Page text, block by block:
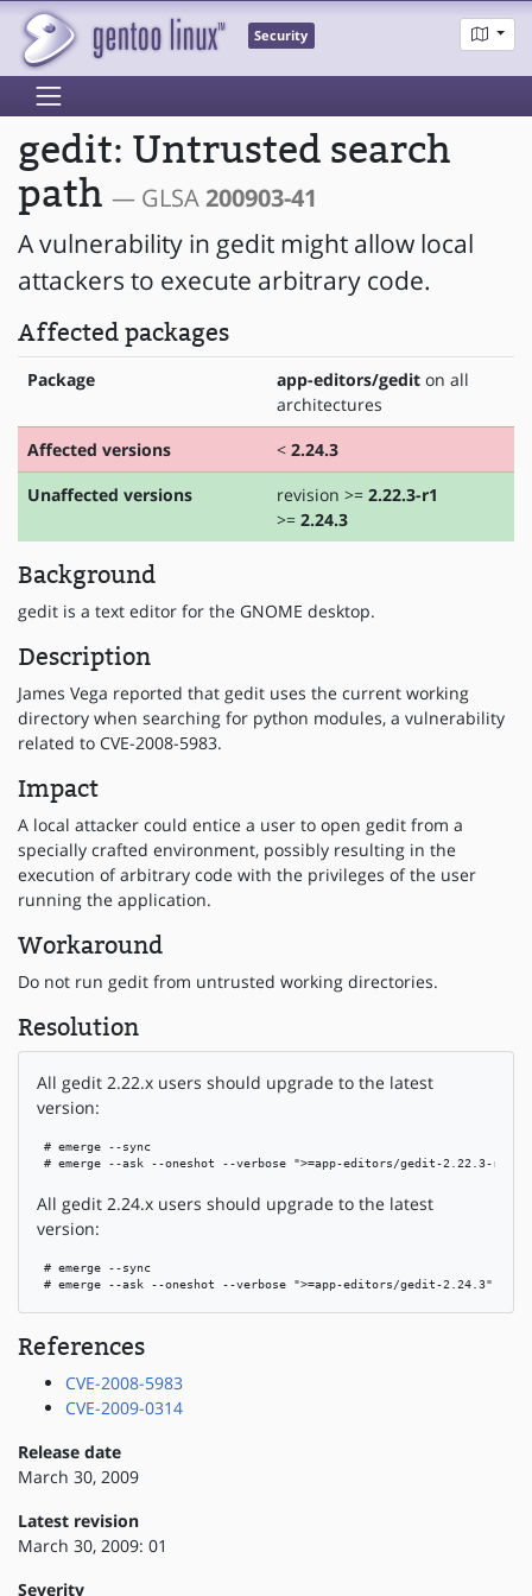
Security
gedit: Untrusted search
path — GLSA200903-41
A vulnerability in gedit might allow local
attackers to execute arbitrary code.
Affected packages
Package app-editors/gedit on all
architectures
Affected versions
< 2.24.3
Unaffected versions
revision >= 2.22.3-r1
>= 2.24.3
Background
gedit is a text editor for the GNOME desktop.
Description
James Vega reported that gedit uses the current working
directory when searching for python modules, a vulnerability
related to CVE-2008-5983.
Impact
A local attacker could entice a user to open gedit from a
specially crafted environment, possibly resulting in the
execution of arbitrary code with the privileges of the user
running the application.
Workaround
Do not run gedit from untrusted working directories.
Resolution
All gedit 2.22.x users should upgrade to the latest
version:
# emerge --sync
# emerge --ask --oneshot --verbose ">=app-editors/gedit-2.22.3-r1"
All gedit 2.24.x users should upgrade to the latest
version:
# emerge --sync
# emerge --ask --oneshot --verbose ">=app-editors/gedit-2.24.3"
References
CVE-2008-5983
CVE-2009-0314
Release date
March 30, 2009
Latest revision
March 30, 2009: 01
Severity